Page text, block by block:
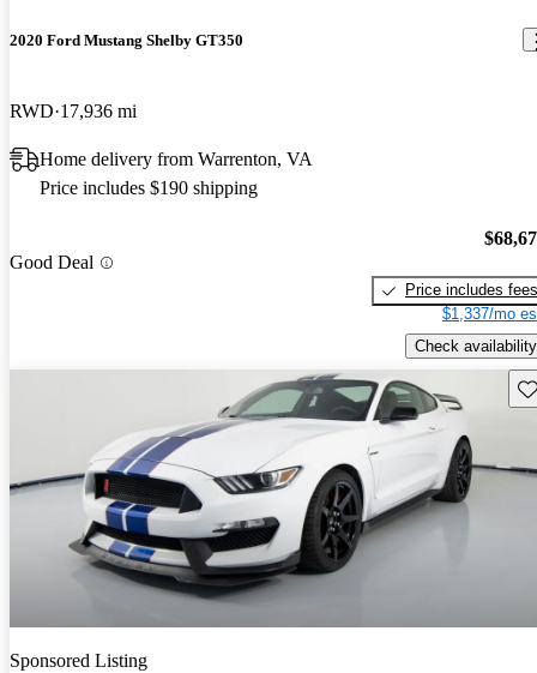
2020 Ford Mustang Shelby GT350
RWD 17,936 mi
Home delivery from Warrenton, VA
Price includes $190 shipping
Good Deal
Price includes fees
$1,337/mo
Check availability
Sponsored Listing